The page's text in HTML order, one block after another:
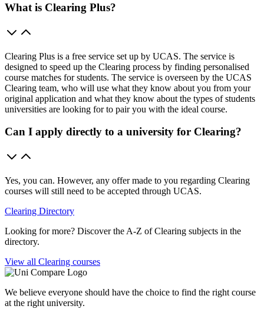
What is Clearing Plus?
Clearing Plus is a free service set up by UCAS. The service is
designed to speed up the Clearing process by finding personalised
course matches for students. The service is overseen by the UCAS
Clearing team, who will use what they know about you from your
original application and what they know about the types of students
universities are looking for to pair you with the ideal course.
Can I apply directly to a university for Clearing?
Yes, you can. However, any offer made to you regarding Clearing
courses will still need to be accepted through UCAS.
Clearing Directory
Looking for more? Discover the A-Z of Clearing subjects in the
directory.
View all Clearing courses
We believe everyone should have the choice to find the right course
at the right university.